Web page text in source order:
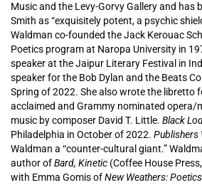
Music and the Levy-Gorvy Gallery and has
Smith as “exquisitely potent, a psychic
Waldman co-founded the Jack Kerouac
Poetics program at Naropa University in
speaker at the Jaipur Literary Festival in
speaker for the Bob Dylan and the Beats
Spring of 2022. She also wrote the libretto
acclaimed and Grammy nominated opera/
music by composer David T. Little. Black
Philadelphia in October of 2022. Publishers
Waldman a “counter-cultural giant.”
author ofBard, Kinetic (Coffee House
with Emma Gomis ofNew Weathers: